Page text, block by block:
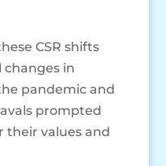
CSR shifts
changes in
pandemic and
prompted
their values and